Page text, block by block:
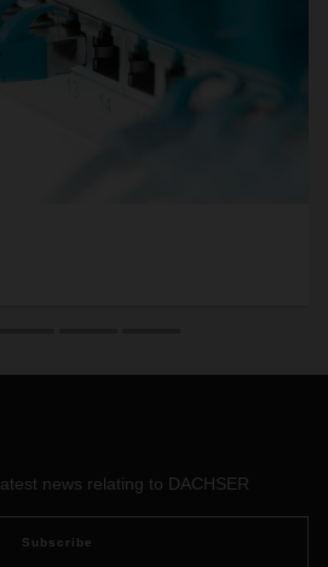
on its road to success in Germany
news relating to DACHSER
Subscribe